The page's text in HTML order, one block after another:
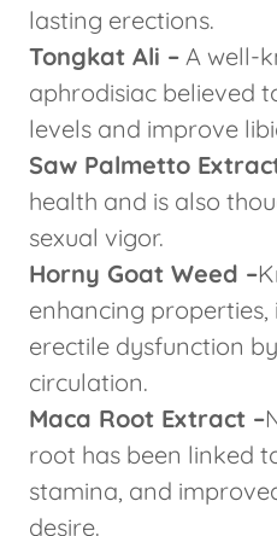
lasting erections.
Tongkat Ali – A well-
aphrodisiac believed
levels and improve
Saw Palmetto
health and is also
sexual vigor.
Horny Goat Weed –
enhancing
erectile dysfunction
circulation.
Maca Root Extract –
root has been linked
stamina, and
desire.